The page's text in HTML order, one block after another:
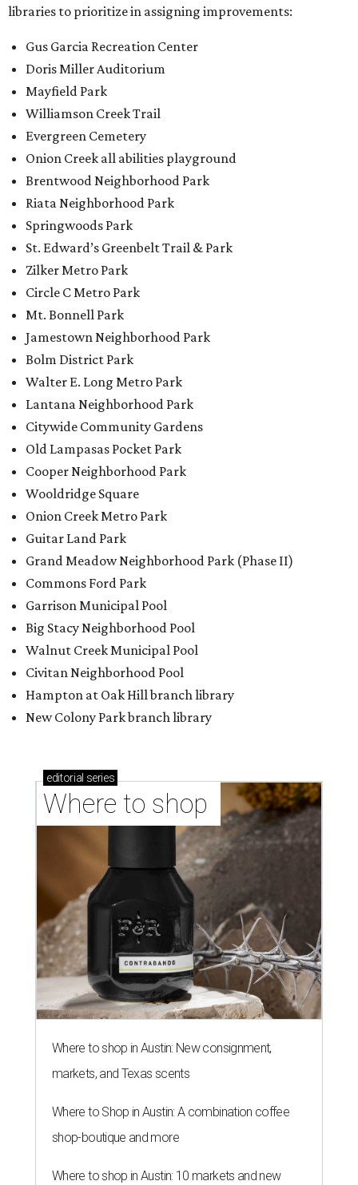
libraries to prioritize in assigning improvements:
Gus Garcia Recreation Center
Doris Miller Auditorium
Mayfield Park
Williamson Creek Trail
Evergreen Cemetery
Onion Creek all abilities playground
Brentwood Neighborhood Park
Riata Neighborhood Park
Springwoods Park
St. Edward’s Greenbelt Trail & Park
Zilker Metro Park
Circle C Metro Park
Mt. Bonnell Park
Jamestown Neighborhood Park
Bolm District Park
Walter E. Long Metro Park
Lantana Neighborhood Park
Citywide Community Gardens
Old Lampasas Pocket Park
Cooper Neighborhood Park
Wooldridge Square
Onion Creek Metro Park
Guitar Land Park
Grand Meadow Neighborhood Park (Phase II)
Commons Ford Park
Garrison Municipal Pool
Big Stacy Neighborhood Pool
Walnut Creek Municipal Pool
Civitan Neighborhood Pool
Hampton at Oak Hill branch library
New Colony Park branch library
editorial series
Where to shop
Where to shop in Austin: New consignment,
markets, and Texas scents
Where to Shop in Austin: A combination coffee
shop-boutique and more
Where to shop in Austin: 10 markets and new